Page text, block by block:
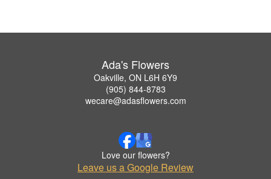
Ada's Flowers
Oakville, ON L6H 6Y9
(905) 844-8783
wecare@adasflowers.com
Love our flowers?
Leave us a Google Review